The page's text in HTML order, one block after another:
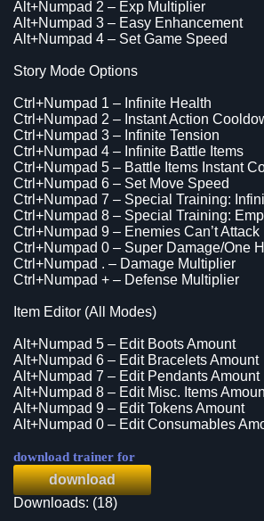
Alt+Numpad 2 – Exp Multiplier
Alt+Numpad 3 – Easy Enhancement
Alt+Numpad 4 – Set Game Speed
Story Mode Options
Ctrl+Numpad 1 – Infinite Health
Ctrl+Numpad 2 – Instant Action
Ctrl+Numpad 3 – Infinite Tension
Ctrl+Numpad 4 – Infinite Battle Items
Ctrl+Numpad 5 – Battle Items Instant
Ctrl+Numpad 6 – Set Move Speed
Ctrl+Numpad 7 – Special Training:
Ctrl+Numpad 8 – Special Training:
Ctrl+Numpad 9 – Enemies Can’t Attack
Ctrl+Numpad 0 – Super Damage/One
Ctrl+Numpad . – Damage Multiplier
Ctrl+Numpad + – Defense Multiplier
Item Editor (All Modes)
Alt+Numpad 5 – Edit Boots Amount
Alt+Numpad 6 – Edit Bracelets Amount
Alt+Numpad 7 – Edit Pendants Amount
Alt+Numpad 8 – Edit Misc. Items
Alt+Numpad 9 – Edit Tokens Amount
Alt+Numpad 0 – Edit Consumables
download trainer for
download
Downloads: (18)